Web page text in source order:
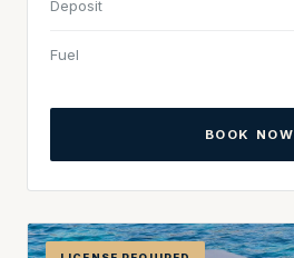
Deposit
Fuel
BOOK NOW